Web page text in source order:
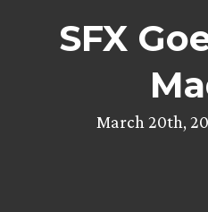
SFX
March 20th,